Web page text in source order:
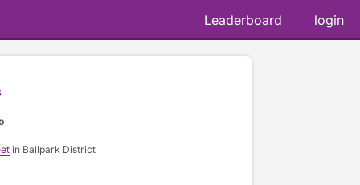
Leaderboard login
in Ballpark District